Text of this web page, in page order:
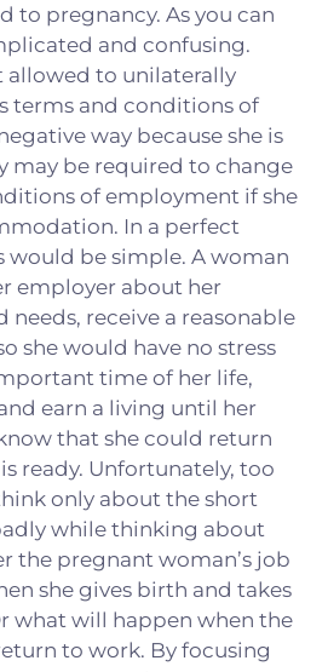
to pregnancy. As you can
and confusing.
allowed to unilaterally
terms and conditions of
way because she is
may be required to change
of employment if she
In a perfect
would be simple. A woman
employer about her
receive a reasonable
she would have no stress
time of her life,
earn a living until her
that she could return
ready. Unfortunately, too
only about the short
while thinking about
the pregnant woman’s job
she gives birth and takes
what will happen when the
to work. By focusing